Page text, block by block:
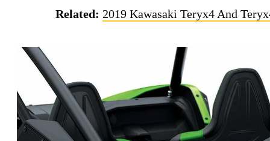
Related: 2019 Kawasaki Teryx4 And